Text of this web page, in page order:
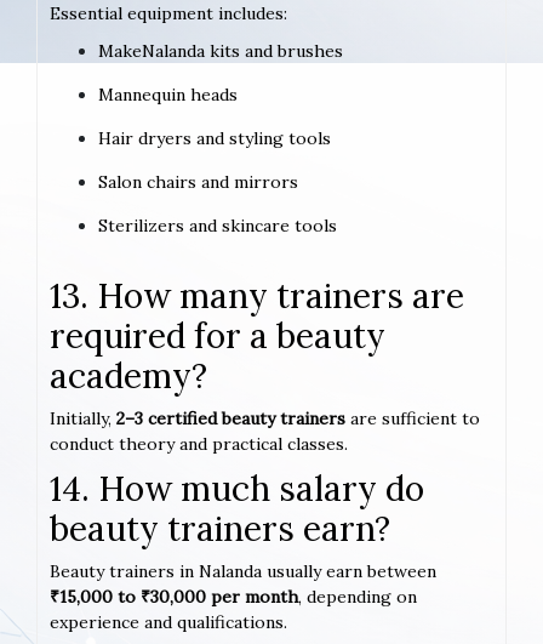
Essential equipment includes:
MakeNalanda kits and brushes
Mannequin heads
Hair dryers and styling tools
Salon chairs and mirrors
Sterilizers and skincare tools
13. How many trainers are
required for a beauty
academy?
Initially, 2–3 certified beauty trainers are sufficient to
conduct theory and practical classes.
14. How much salary do
beauty trainers earn?
Beauty trainers in Nalanda usually earn between
₹15,000 to ₹30,000 per month, depending on
experience and qualifications.